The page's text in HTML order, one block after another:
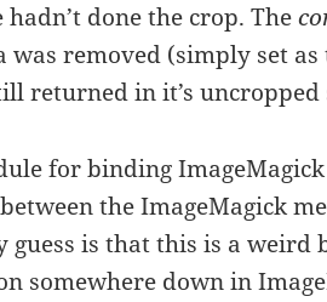
hadn’t done the crop. The
was removed (simply set
returned in it’s uncropped
for binding
the ImageMagick
guess is that this is a
somewhere down in